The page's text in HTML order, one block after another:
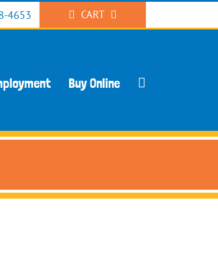
4653 CART
Buy Online